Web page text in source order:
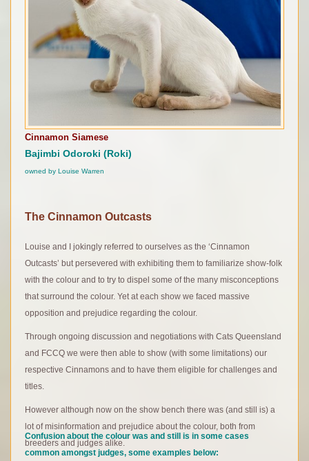
Cinnamon Siamese
Bajimbi Odoroki ( Roki)
owned by Louise Warren
The Cinnamon Outcasts
Louise and I jokingly referred to ourselves as the ‘Cinnamon
Outcasts’ but persevered with exhibiting them to familiarize show-folk
with the colour and to try to dispel some of the many misconceptions
that surround the colour. Yet at each show we faced massive
opposition and prejudice regarding the colour.
Through ongoing discussion and negotiations with Cats Queensland
and FCCQ we were then able to show (with some limitations) our
respective Cinnamons and to have them eligible for challenges and
titles.
However although now on the show bench there was (and still is) a
lot of misinformation and prejudice about the colour, both from
breeders and judges alike.
Confusion about the colour was and still is in some cases
common amongst judges, some examples below: